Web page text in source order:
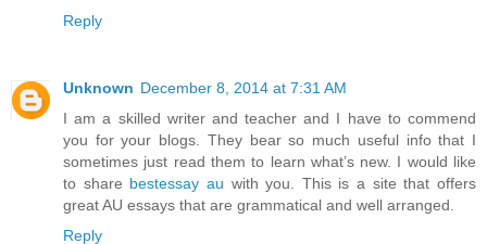
Reply
Unknown December 8, 2014 at 7:31 AM
I am a skilled writer and teacher and I have to commend
you for your blogs. They bear so much useful info that I
sometimes just read them to learn what’s new. I would like
to share bestessay au with you. This is a site that offers
great AU essays that are grammatical and well arranged.
Reply